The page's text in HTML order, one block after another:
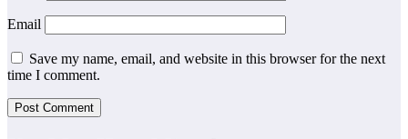
Email
Save my name, email, and website in this browser for the next
time I comment.